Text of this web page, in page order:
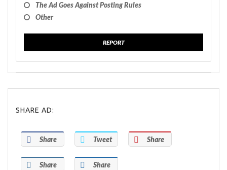
The Ad Goes Against Posting Rules
Other
REPORT
SHARE AD:
Share Tweet Share
Share Share